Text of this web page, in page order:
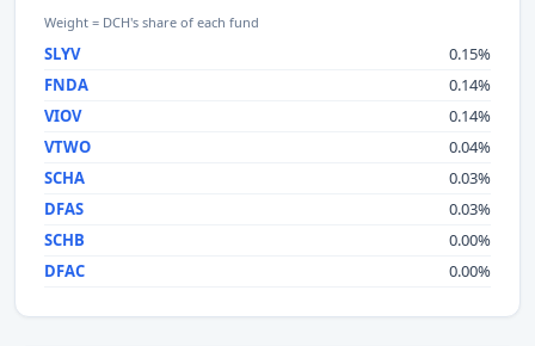
Weight = DCH's share of each fund
SLYV
0.15%
FNDA
0.14%
VIOV
0.14%
VTWO
0.04%
SCHA
0.03%
DFAS
0.03%
SCHB
0.00%
DFAC
0.00%